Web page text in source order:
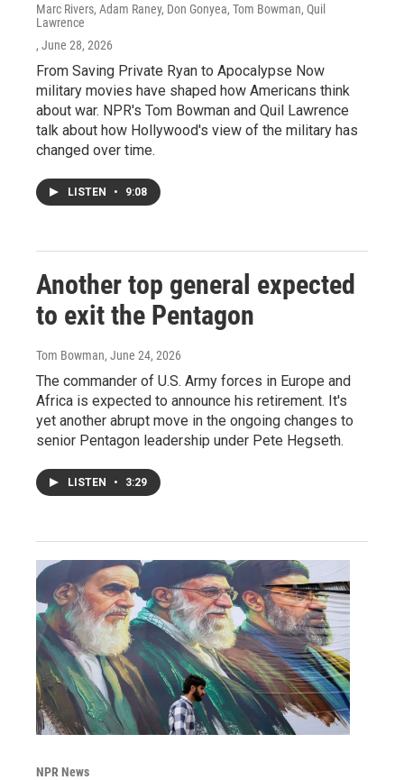
Marc Rivers, Adam Raney, Don Gonyea, Tom Bowman, Quil
Lawrence
, June 28, 2026
From Saving Private Ryan to Apocalypse Now
military movies have shaped how Americans think
about war. NPR's Tom Bowman and Quil Lawrence
talk about how Hollywood's view of the military has
changed over time.
LISTEN • 9:08
Another top general expected
to exit the Pentagon
Tom Bowman, June 24, 2026
The commander of U.S. Army forces in Europe and
Africa is expected to announce his retirement. It's
yet another abrupt move in the ongoing changes to
senior Pentagon leadership under Pete Hegseth.
LISTEN • 3:29
NPR News